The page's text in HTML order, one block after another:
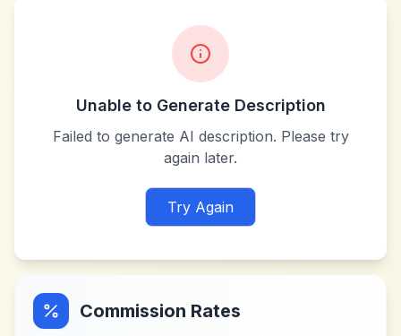
Unable to Generate Description
Failed to generate AI description. Please try
again later.
Try Again
Commission Rates